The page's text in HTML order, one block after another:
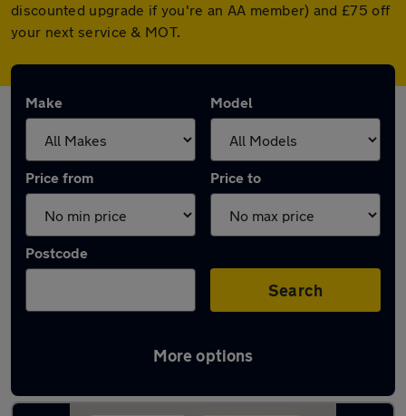
discounted upgrade if you're an AA member) and £75 off
your next service & MOT.
Make Model
Price from Price to
Postcode
Search
More options
Latest used Fiat in Cannock